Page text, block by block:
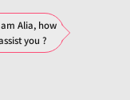
Alia, how
you ?